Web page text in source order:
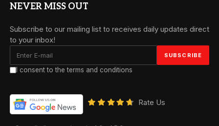
NEVER MISS OUT
Subscribe to our mailing list to receives daily updates direct
to your inbox!
I consent to the terms and conditions
Rate Us